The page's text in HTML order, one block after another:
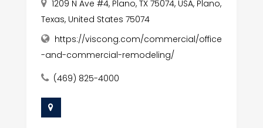
1209 N Ave #4, Plano, TX 75074, USA, Plano,
Texas, United States 75074
https://viscong.com/commercial/office
-and-commercial-remodeling/
(469) 825-4000